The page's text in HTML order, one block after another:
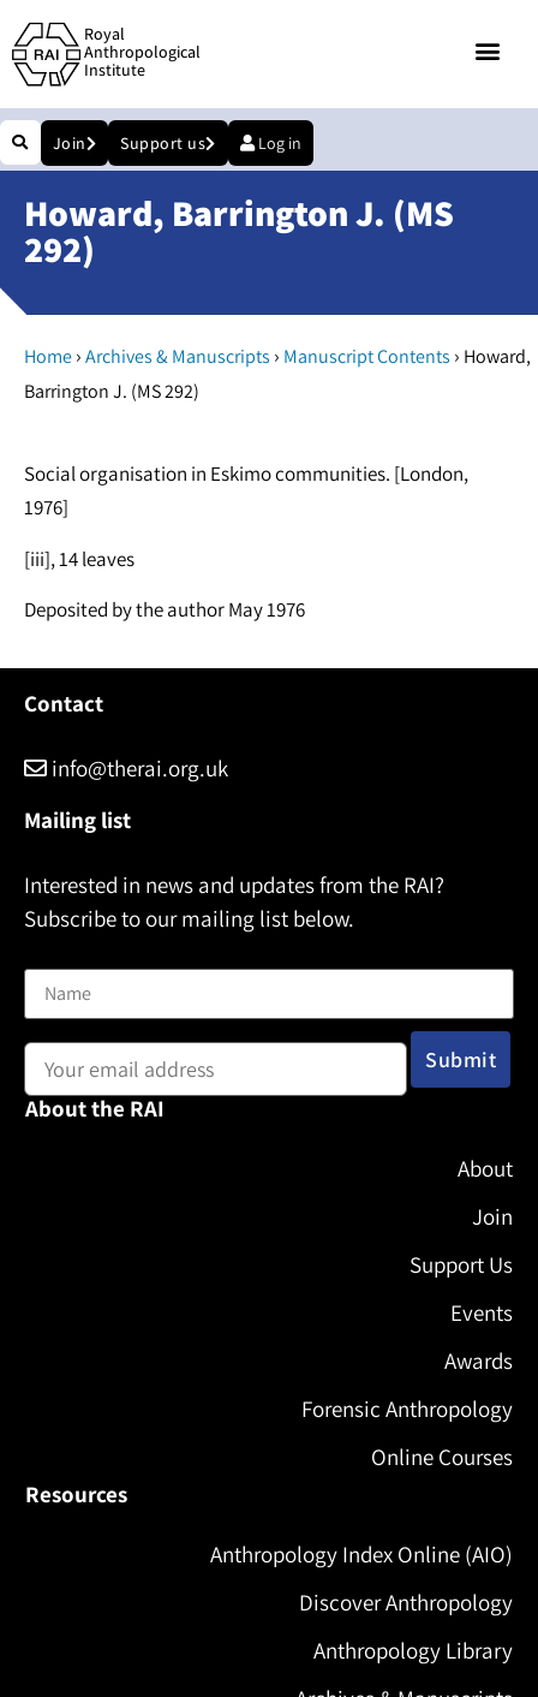
Royal
Anthropological
Institute
Join Support us Log in
Howard, Barrington J. (MS
292)
Home›Archives & Manuscripts › Manuscript Contents › Howard,
Barrington J. (MS 292)
Social organisation in Eskimo communities. [London,
1976]
[iii], 14 leaves
Deposited by the author May 1976
Contact
info@therai.org.uk
Mailing list
Interested in news and updates from the RAI?
Subscribe to our mailing list below.
About the RAI
About
Join
Support Us
Events
Awards
Forensic Anthropology
Online Courses
Resources
Anthropology Index Online (AIO)
Discover Anthropology
Anthropology Library